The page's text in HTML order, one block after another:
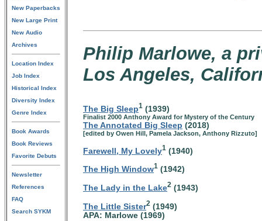
New Paperbacks
New Large Print
New Audio
Archives
Location Index
Job Index
Historical Index
Diversity Index
Genre Index
Book Awards
Book Reviews
Favorite Debuts
Newsletter
References
FAQ
Search SYKM
Philip Marlowe, a
Los Angeles,
The Big Sleep1 (1939)
Finalist 2000 Anthony Award for Mystery of the Century
The Annotated Big Sleep (2018)
[edited by Owen Hill, Pamela Jackson, Anthony Rizzuto]
Farewell, My Lovely1 (1940)
The High Window1 (1942)
The Lady in the Lake2 (1943)
The Little Sister2 (1949)
APA: Marlowe (1969)